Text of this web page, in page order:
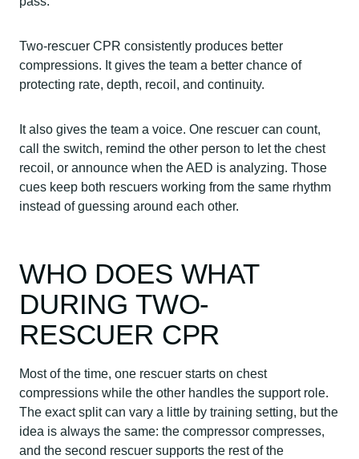
Two-rescuer CPR consistently produces better
compressions. It gives the team a better chance of
protecting rate, depth, recoil, and continuity.
It also gives the team a voice. One rescuer can count,
call the switch, remind the other person to let the chest
recoil, or announce when the AED is analyzing. Those
cues keep both rescuers working from the same rhythm
instead of guessing around each other.
WHO DOES WHAT
DURING TWO-
RESCUER CPR
Most of the time, one rescuer starts on chest
compressions while the other handles the support role.
The exact split can vary a little by training setting, but the
idea is always the same: the compressor compresses,
and the second rescuer supports the rest of the